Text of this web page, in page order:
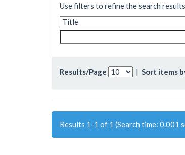
Use filters to refine the search results.
Results/Page | Sort items
Results 1-1 of 1 (Search time: 0.001